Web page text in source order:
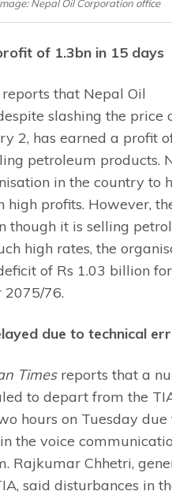
Nepal Oil Corporation office
of 1.3bn in 15 days
that Nepal Oil
slashing the price
2, has earned a profit
petroleum products.
in the country to
high profits. However,
though it is selling
high rates, the
of Rs 1.03 billion
2075/76.
due to technical
Timesreports that a
to depart from the
hours on Tuesday due
the voice
Rajkumar Chhetri,
said disturbances in